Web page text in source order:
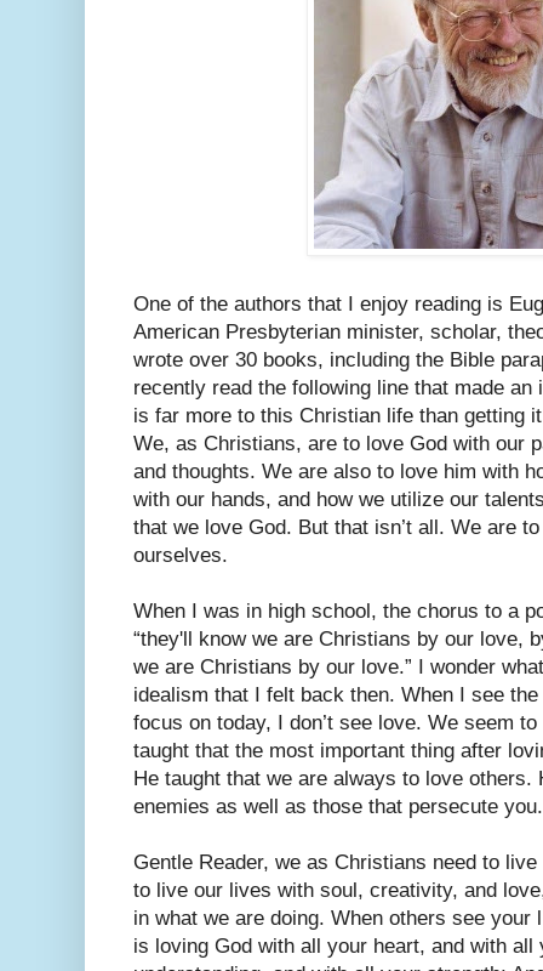
One of the authors that I enjoy reading is
American Presbyterian minister, scholar,
wrote over 30 books, including the Bible
recently read the following line that made
is far more to this Christian life than getting
We, as Christians, are to love God with our
and thoughts. We are also to love him with
with our hands, and how we utilize our
that we love God. But that isn’t all. We are
ourselves.
When I was in high school, the chorus to a
“they'll know we are Christians by our love,
we are Christians by our love.” I wonder
idealism that I felt back then. When I see
focus on today, I don’t see love. We seem
taught that the most important thing after
He taught that we are always to love others.
enemies as well as those that persecute you.
Gentle Reader, we as Christians need to
to live our lives with soul, creativity, and
in what we are doing. When others see your
is loving God with all your heart, and with